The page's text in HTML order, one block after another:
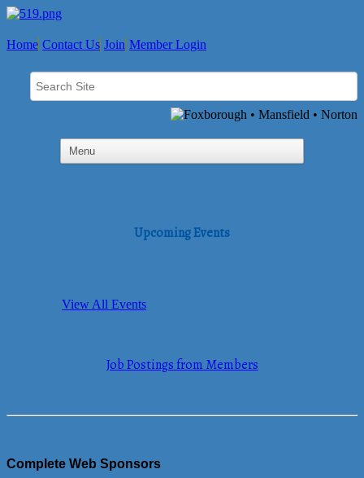
Home Contact Us Join Member Login
Upcoming Events
View All Events
Job Postings from Members
Complete Web Sponsors